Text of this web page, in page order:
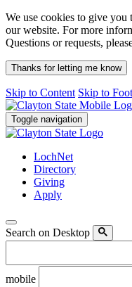
We use cookies to give you
our website. For more
Questions or requests,
Thanks for letting me know
Skip to Content Skip to
Toggle navigation
LochNet
Directory
Giving
Apply
Search on Desktop
mobile